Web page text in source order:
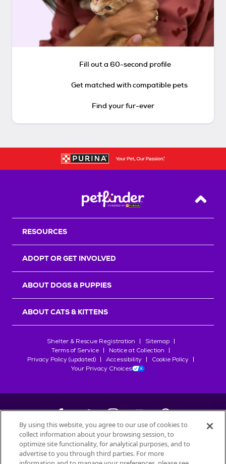
Fill out a 60-second profile
Get matched with compatible pets
Find your fur-ever
Back
RESOURCES
ADOPT OR GET INVOLVED
ABOUT DOGS & PUPPIES
ABOUT CATS & KITTENS
Shelter & Rescue Registration
Sitemap
Terms of Service
Notice at Collection
Privacy Policy (updated)
Accessibility
Cookie Policy
Your Privacy Choices
©2026Petfinder.com
All trademarks are owned bySociété des Produits Nestlé
By using this website, you agree to our use of cookies to
collect information about your browsing session, to
optimize site functionality, for analytical purposes, and to
advertise to you through third parties. For more